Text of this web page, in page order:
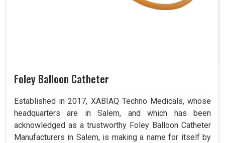
Foley Balloon Catheter
Established in 2017, XABIAQ Techno Medicals, whose
headquarters are in Salem, and which has been
acknowledged as a trustworthy Foley Balloon Catheter
Manufacturers in Salem, is making a name for itself by